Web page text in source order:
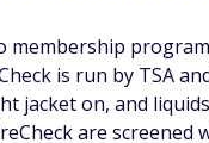
membership
is run by TSA
jacket on, and
are screened